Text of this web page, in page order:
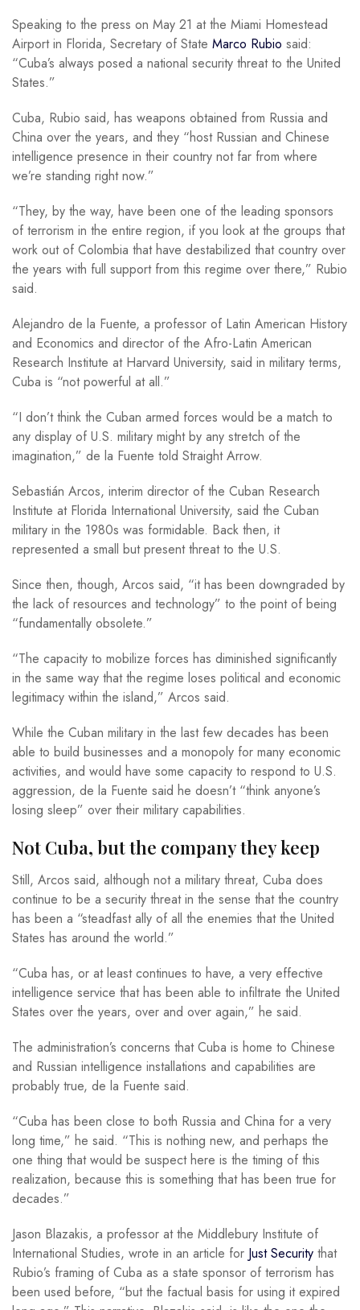
Speaking to the press on May 21 at the Miami Homestead
Airport in Florida, Secretary of State Marco Rubio said:
“Cuba’s always posed a national security threat to the United
States.”
Cuba, Rubio said, has weapons obtained from Russia and
China over the years, and they “host Russian and Chinese
intelligence presence in their country not far from where
we’re standing right now.”
“They, by the way, have been one of the leading sponsors
of terrorism in the entire region, if you look at the groups that
work out of Colombia that have destabilized that country over
the years with full support from this regime over there,” Rubio
said.
Alejandro de la Fuente, a professor of Latin American History
and Economics and director of the Afro-Latin American
Research Institute at Harvard University, said in military terms,
Cuba is “not powerful at all.”
“I don’t think the Cuban armed forces would be a match to
any display of U.S. military might by any stretch of the
imagination,” de la Fuente told Straight Arrow.
Sebastián Arcos, interim director of the Cuban Research
Institute at Florida International University, said the Cuban
military in the 1980s was formidable. Back then, it
represented a small but present threat to the U.S.
Since then, though, Arcos said, “it has been downgraded by
the lack of resources and technology” to the point of being
“fundamentally obsolete.”
“The capacity to mobilize forces has diminished significantly
in the same way that the regime loses political and economic
legitimacy within the island,” Arcos said.
While the Cuban military in the last few decades has been
able to build businesses and a monopoly for many economic
activities, and would have some capacity to respond to U.S.
aggression, de la Fuente said he doesn’t “think anyone’s
losing sleep” over their military capabilities.
Not Cuba, but the company they keep
Still, Arcos said, although not a military threat, Cuba does
continue to be a security threat in the sense that the country
has been a “steadfast ally of all the enemies that the United
States has around the world.”
“Cuba has, or at least continues to have, a very effective
intelligence service that has been able to infiltrate the United
States over the years, over and over again,” he said.
The administration’s concerns that Cuba is home to Chinese
and Russian intelligence installations and capabilities are
probably true, de la Fuente said.
“Cuba has been close to both Russia and China for a very
long time,” he said. “This is nothing new, and perhaps the
one thing that would be suspect here is the timing of this
realization, because this is something that has been true for
decades.”
Jason Blazakis, a professor at the Middlebury Institute of
International Studies, wrote in an article for Just Security that
Rubio’s framing of Cuba as a state sponsor of terrorism has
been used before, “but the factual basis for using it expired